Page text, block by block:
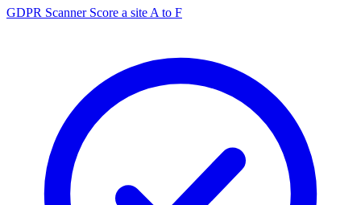
GDPR Scanner Score a site A to F